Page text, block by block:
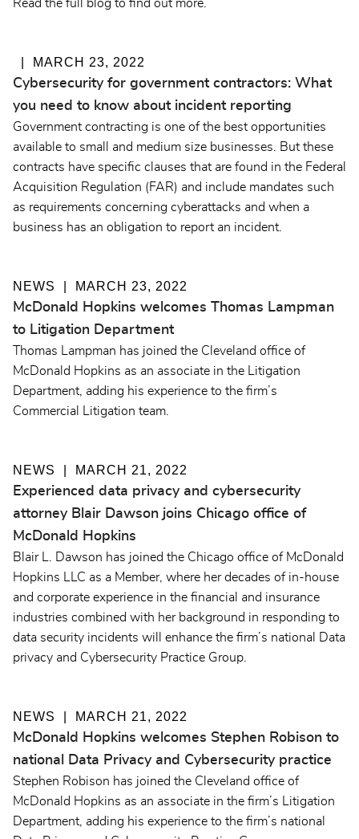
Read the full blog to find out more.
MARCH 23, 2022
Cybersecurity for government contractors: What
you need to know about incident reporting
Government contracting is one of the best opportunities
available to small and medium size businesses. But these
contracts have specific clauses that are found in the Federal
Acquisition Regulation (FAR) and include mandates such
as requirements concerning cyberattacks and when a
business has an obligation to report an incident.
NEWS MARCH 23, 2022
McDonald Hopkins welcomes Thomas Lampman
to Litigation Department
Thomas Lampman has joined the Cleveland office of
McDonald Hopkins as an associate in the Litigation
Department, adding his experience to the firm’s
Commercial Litigation team.
NEWS MARCH 21, 2022
Experienced data privacy and cybersecurity
attorney Blair Dawson joins Chicago office of
McDonald Hopkins
Blair L. Dawson has joined the Chicago office of McDonald
Hopkins LLC as a Member, where her decades of in-house
and corporate experience in the financial and insurance
industries combined with her background in responding to
data security incidents will enhance the firm’s national Data
privacy and Cybersecurity Practice Group.
NEWS MARCH 21, 2022
McDonald Hopkins welcomes Stephen Robison to
national Data Privacy and Cybersecurity practice
Stephen Robison has joined the Cleveland office of
McDonald Hopkins as an associate in the firm’s Litigation
Department, adding his experience to the firm’s national